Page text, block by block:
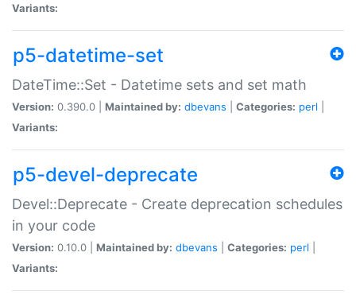
Variants:
p5-datetime-set
DateTime::Set - Datetime sets and set math
Version: 0.390.0 | Maintained by: dbevans Categories: perl
Variants:
p5-devel-deprecate
Devel::Deprecate - Create deprecation schedules
in your code
Version: 0.10.0 | Maintained by: dbevans Categories: perl
Variants: